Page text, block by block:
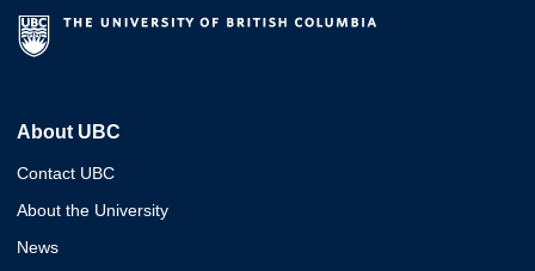
About UBC
Contact UBC
About the University
News